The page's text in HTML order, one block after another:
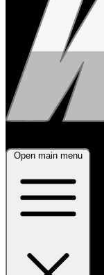
Open main menu